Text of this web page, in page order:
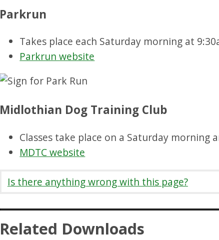
Parkrun
Takes place each Saturday morning at
Parkrun website
Midlothian Dog Training Club
Classes take place on a Saturday morning
MDTC website
Is there anything wrong with this page?
Related Downloads